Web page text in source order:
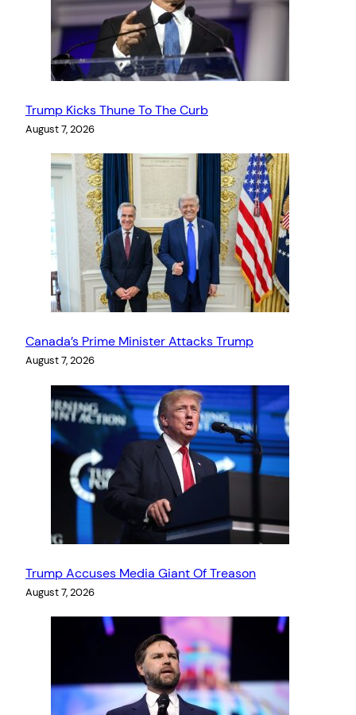
Trump Kicks Thune To The Curb
August 7, 2026
Canada’s Prime Minister Attacks Trump
August 7, 2026
Trump Accuses Media Giant Of Treason
August 7, 2026